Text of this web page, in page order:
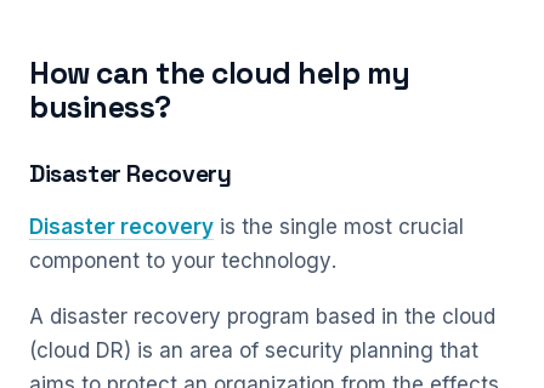
How can the cloud help my
business?
Disaster Recovery
Disaster recovery is the single most crucial
component to your technology.
A disaster recovery program based in the cloud
(cloud DR) is an area of security planning that